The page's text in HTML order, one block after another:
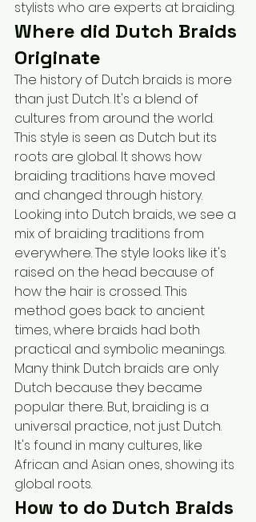
stylists who are experts at braiding.
Where did Dutch Braids
Originate
The history of Dutch braids is more
than just Dutch. It's a blend of
cultures from around the world.
This style is seen as Dutch but its
roots are global. It shows how
braiding traditions have moved
and changed through history.
Looking into Dutch braids, we see a
mix of braiding traditions from
everywhere. The style looks like it's
raised on the head because of
how the hair is crossed. This
method goes back to ancient
times, where braids had both
practical and symbolic meanings.
Many think Dutch braids are only
Dutch because they became
popular there. But, braiding is a
universal practice, not just Dutch.
It's found in many cultures, like
African and Asian ones, showing its
global roots.
How to do Dutch Braids